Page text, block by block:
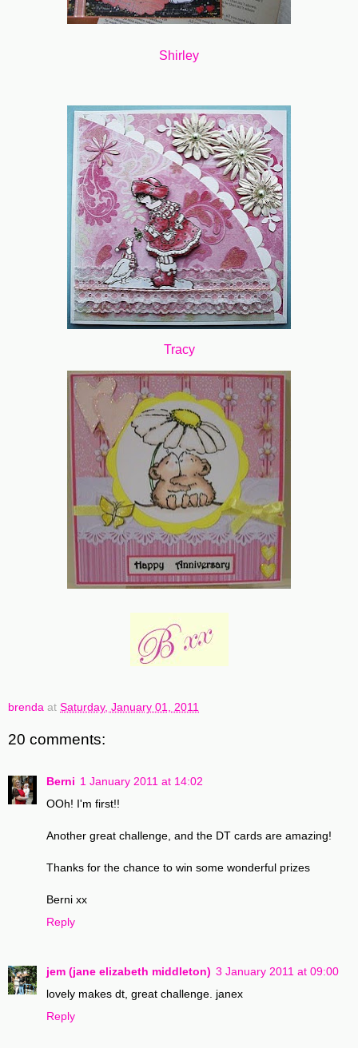
Shirley
Tracy
brenda at Saturday, January 01, 2011
20 comments:
Berni 1 January 2011 at 14:02
OOh! I'm first!!
Another great challenge, and the DT cards are amazing!
Thanks for the chance to win some wonderful prizes
Berni xx
Reply
jem (jane elizabeth middleton) 3 January 2011 at 09:00
lovely makes dt, great challenge. janex
Reply